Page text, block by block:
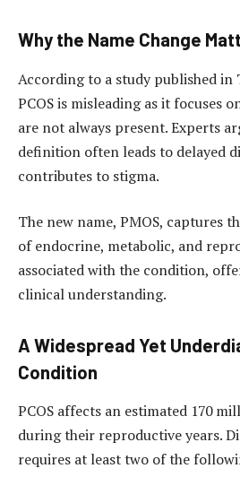
Why the Name Change
According to a study published in
PCOS is misleading as it focuses
are not always present. Experts
definition often leads to delayed
contributes to stigma.
The new name, PMOS, captures
of endocrine, metabolic, and
associated with the condition,
clinical understanding.
A Widespread Yet
Condition
PCOS affects an estimated 170
during their reproductive years.
requires at least two of the